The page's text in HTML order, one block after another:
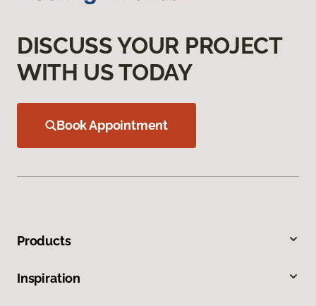
DISCUSS YOUR PROJECT
WITH US TODAY
Book Appointment
Products
Inspiration